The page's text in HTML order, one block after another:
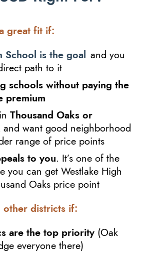
great fit if:
School is the goal and you
path to it
schools without paying the
premium
Thousand Oaks or
and want good neighborhood
range of price points
to you. It’s one of the
you can get Westlake High
Oaks price point
other districts if:
are the top priority (Oak
everyone there)